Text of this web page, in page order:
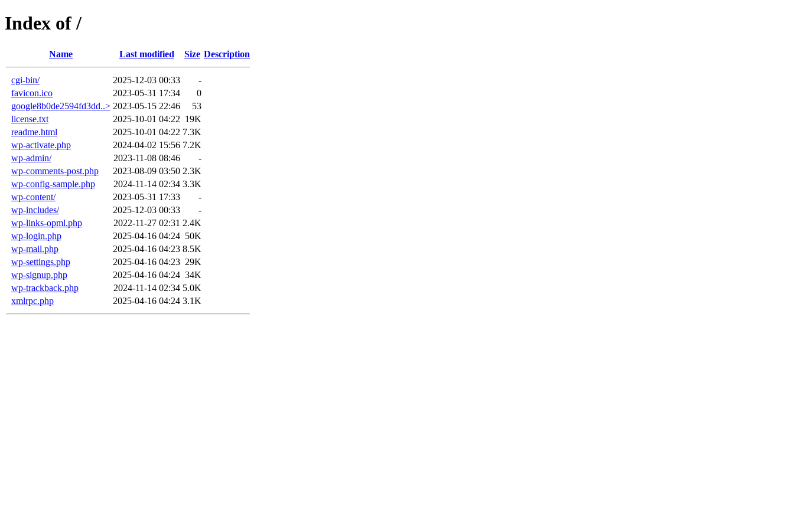
Index of /
Name Last modified Size Description
cgi-bin/ 2025-12-03 00:33
-
favicon.ico
2023-05-31 17:34
0
google8b0de2594fd3dd..> 2023-05-15 22:46
53
license.txt
2025-10-01 04:22 19K
readme.html
2025-10-01 04:22 7.3K
wp-activate.php
2024-04-02 15:56 7.2K
wp-admin/
2023-11-08 08:46
-
wp-comments-post.php
2023-08-09 03:50 2.3K
wp-config-sample.php
2024-11-14 02:34 3.3K
wp-content/
2023-05-31 17:33
-
wp-includes/
2025-12-03 00:33
-
wp-links-opml.php
2022-11-27 02:31 2.4K
wp-login.php
2025-04-16 04:24 50K
wp-mail.php
2025-04-16 04:23 8.5K
wp-settings.php
2025-04-16 04:23 29K
wp-signup.php
2025-04-16 04:24 34K
wp-trackback.php
2024-11-14 02:34 5.0K
xmlrpc.php
2025-04-16 04:24 3.1K